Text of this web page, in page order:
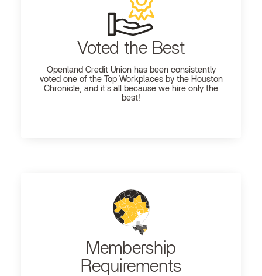
Voted the Best
Openland Credit Union has been consistently
voted one of the Top Workplaces by the Houston
Chronicle, and it's all because we hire only the
best!
Membership
Requirements